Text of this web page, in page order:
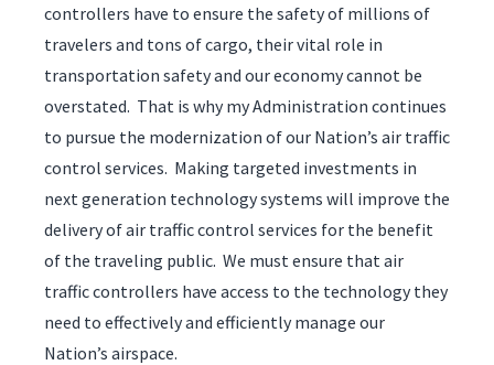
controllers have to ensure the safety of millions of
travelers and tons of cargo, their vital role in
transportation safety and our economy cannot be
overstated. That is why my Administration continues
to pursue the modernization of our Nation’s air traffic
control services. Making targeted investments in
next generation technology systems will improve the
delivery of air traffic control services for the benefit
of the traveling public. We must ensure that air
traffic controllers have access to the technology they
need to effectively and efficiently manage our
Nation’s airspace.